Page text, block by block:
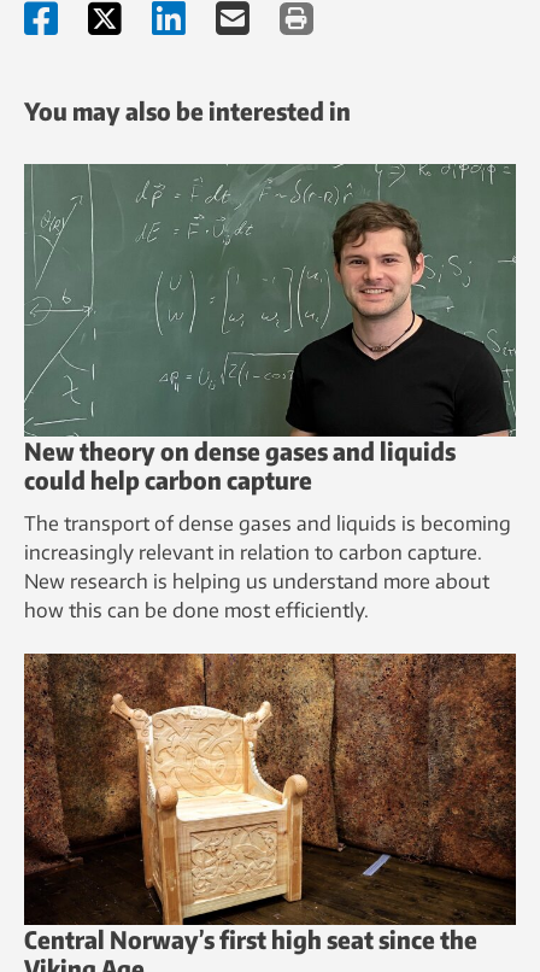
You may also be interested in
New theory on dense gases and liquids
could help carbon capture
The transport of dense gases and liquids is becoming
increasingly relevant in relation to carbon capture.
New research is helping us understand more about
how this can be done most efficiently.
Central Norway’s first high seat since the